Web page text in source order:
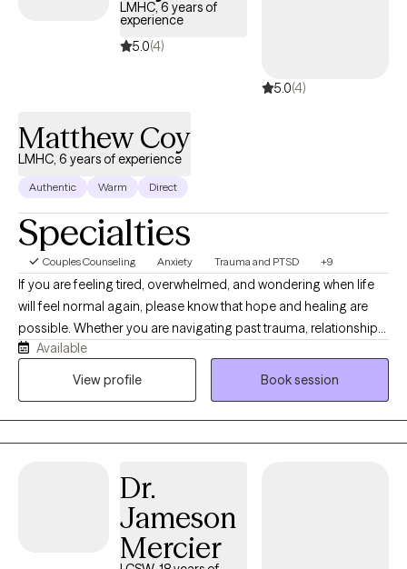
LMHC, 6 years of
experience
5.0(4)
5.0(4)
Matthew Coy
LMHC, 6 years of experience
Authentic Warm Direct
Specialties
Couples Counseling Anxiety Trauma and PTSD +9
If you are feeling tired, overwhelmed, and wondering when life
will feel normal again, please know that hope and healing are
possible. Whether you are navigating past trauma, relationship
struggles, or the anxieties of everyday life, you deserve to live
with confidence and eager anticipation for the future. You don't
clients addressing concerns such as addiction, anxiety,
depression, relationships, and trauma. My approach to
counseling is eclectic and holistic, utilizing evidence-based
practices tailored to your unique journey. I incorporate
Available
View profile
Book session
Dr.
Jameson
Mercier